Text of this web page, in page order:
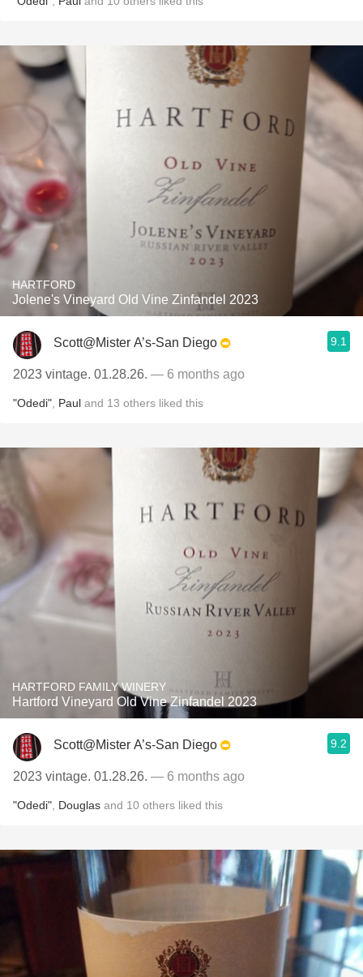
HARTFORD
Jolene's Vineyard Old Vine Zinfandel 2023
Scott@Mister A’s-San Diego 9.1
2023 vintage. 01.28.26. — 6 months ago
"Odedi" Paul and 13 others liked this
HARTFORD FAMILY WINERY
Hartford Vineyard Old Vine Zinfandel 2023
Scott@Mister A’s-San Diego 9.2
2023 vintage. 01.28.26. — 6 months ago
"Odedi" Douglas and 10 others liked this